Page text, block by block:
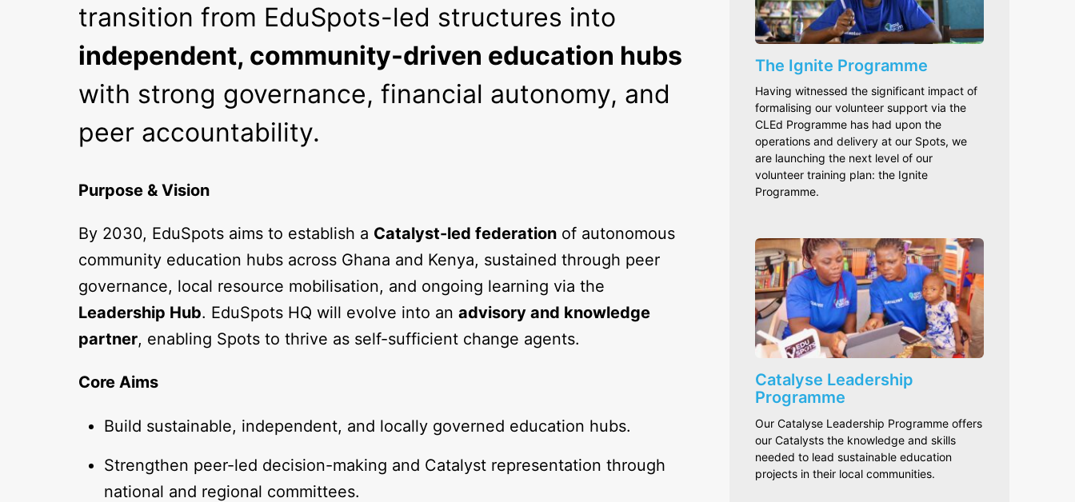
transition from EduSpots-led structures into
independent, community-driven education hubs
with strong governance, financial autonomy, and
peer accountability.
Purpose & Vision
By 2030, EduSpots aims to establish a Catalyst-led federation of autonomous
community education hubs across Ghana and Kenya, sustained through peer
governance, local resource mobilisation, and ongoing learning via the
Leadership Hub. EduSpots HQ will evolve into an advisory and knowledge
partner, enabling Spots to thrive as self-sufficient change agents.
Core Aims
Build sustainable, independent, and locally governed education hubs.
Strengthen peer-led decision-making and Catalyst representation through
national and regional committees.
The Ignite Programme
Having witnessed the significant impact of
formalising our volunteer support via the
CLEd Programme has had upon the
operations and delivery at our Spots, we
are launching the next level of our
volunteer training plan: the Ignite
Programme.
Catalyse Leadership
Programme
Our Catalyse Leadership Programme offers
our Catalysts the knowledge and skills
needed to lead sustainable education
projects in their local communities.